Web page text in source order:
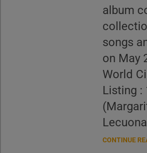
album
songs
on May
World
Listing :
CONTINUE